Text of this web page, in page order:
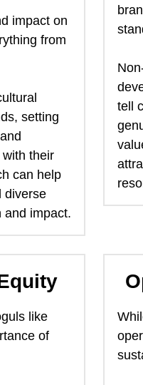
impact on
from
setting
their
can help
diverse
tell
like
of